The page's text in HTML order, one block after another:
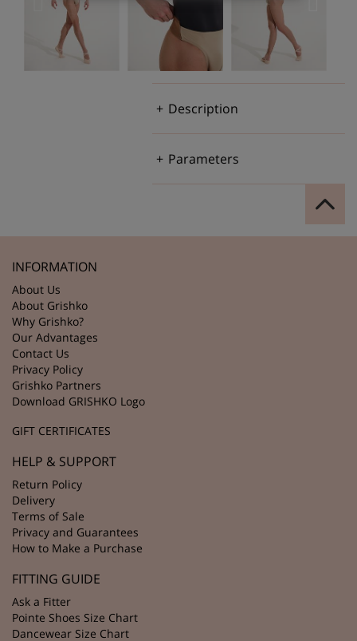
Description
Parameters
INFORMATION
About Us
About Grishko
Why Grishko?
Our Advantages
Contact Us
Privacy Policy
Grishko Partners
Download GRISHKO Logo
GIFT CERTIFICATES
HELP & SUPPORT
Return Policy
Delivery
Terms of Sale
Privacy and Guarantees
How to Make a Purchase
FITTING GUIDE
Ask a Fitter
Pointe Shoes Size Chart
Dancewear Size Chart